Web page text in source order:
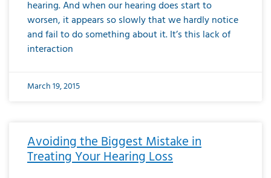
hearing. And when our hearing does start to
worsen, it appears so slowly that we hardly notice
and fail to do something about it. It’s this lack of
interaction
March 19, 2015
Avoiding the Biggest Mistake in
Treating Your Hearing Loss